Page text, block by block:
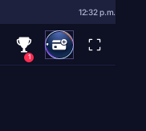
12:32 p.m.
1